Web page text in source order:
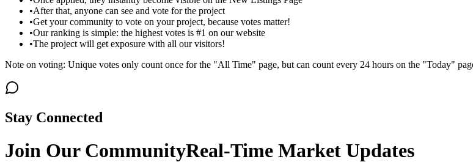
•After that, anyone can see and vote for the project
•Get your community to vote on your project, because votes matter!
•Our ranking is simple: the highest votes is #1 on our website
•The project will get exposure with all our visitors!
Note on voting: Unique votes only count once for the "All Time" page, but can count every 24 hours on the "Today"
Stay Connected
Join Our CommunityReal-Time Market Updates